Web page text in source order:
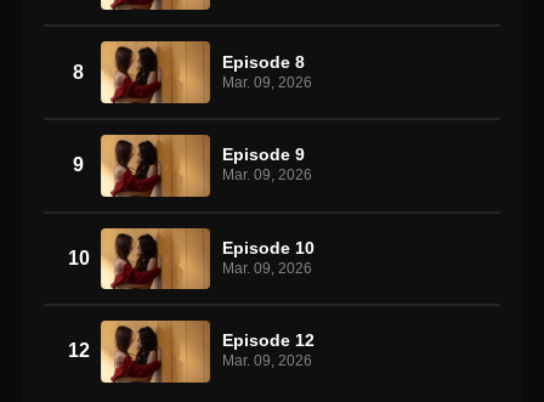
8 Episode 8
Mar. 09, 2026
9 Episode 9
Mar. 09, 2026
10 Episode 10
Mar. 09, 2026
12 Episode 12
Mar. 09, 2026